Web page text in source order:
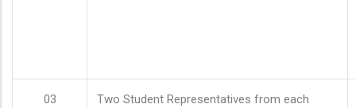
03
Two Student Representatives from each